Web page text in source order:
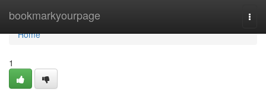
bookmarkyourpage
Home
Home
1